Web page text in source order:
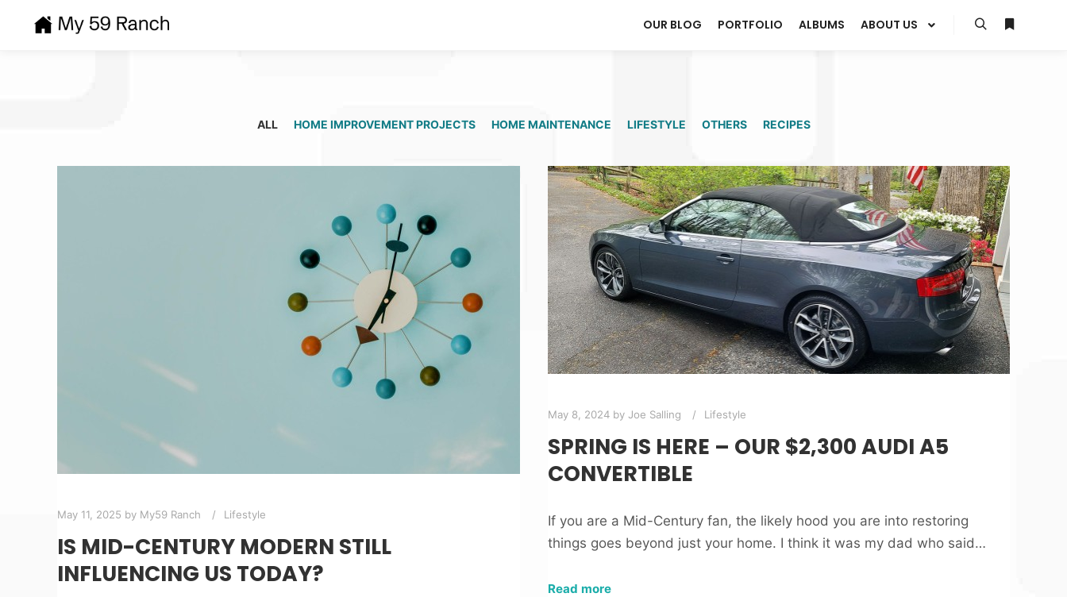
OUR BLOG PORTFOLIO ALBUMS ABOUT US
ALL HOME IMPROVEMENT PROJECTS HOME MAINTENANCE LIFESTYLE OTHERS RECIPES
May 11, 2025 by My59 Ranch Lifestyle
IS MID-CENTURY MODERN STILL
INFLUENCING US TODAY?
May 8, 2024by Joe Salling Lifestyle
SPRING IS HERE – OUR $2,300 AUDI A5
CONVERTIBLE
If you are a Mid-Century fan, the likely hood you are into restoring
things goes beyond just your home. I think it was my dad who said…
Read more